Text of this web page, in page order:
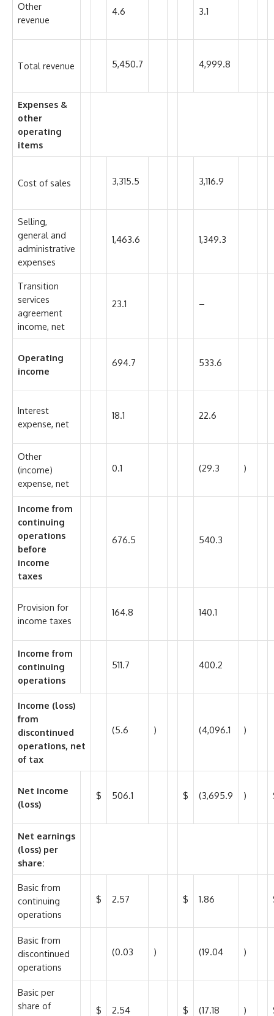
Other
revenue
4.6 3.1
Total revenue 5,450.7 4,999.8
Expenses &
other
operating
items
Cost of sales 3,315.5 3,116.9
Selling,
general and
administrative
expenses
1,463.6 1,349.3
Transition
services
agreement
income, net
23.1 –
Operating
income
694.7 533.6
Interest
expense, net
18.1 22.6
Other
(income)
expense, net
0.1 (29.3 )
Income from
continuing
operations
before
income
taxes
676.5 540.3
Provision for
income taxes
164.8 140.1
Income from
continuing
operations
511.7 400.2
Income (loss)
from
discontinued
operations, net
of tax
(5.6 ) (4,096.1 )
Net income
(loss)
$ 506.1 $ (3,695.9 )
Net earnings
(loss) per
share:
Basic from
continuing
operations
$ 2.57 $ 1.86
Basic from
discontinued
operations
(0.03 ) (19.04 )
Basic per
share of
$ 2.54 $ (17.18 )